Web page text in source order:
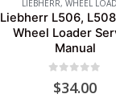
LIEBHERR, WHEEL
Liebherr L506,
Wheel Loader
Manual
out of 5
$34.00